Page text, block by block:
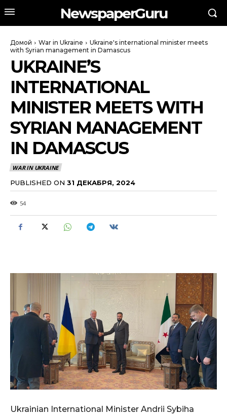
NewspaperGuru
Домой War in Ukraine
Ukraine's international minister meets
with Syrian management in Damascus
UKRAINE’S
INTERNATIONAL
MINISTER MEETS WITH
SYRIAN MANAGEMENT
IN DAMASCUS
WAR IN UKRAINE
PUBLISHED ON 31 ДЕКАБРЯ, 2024
54
Ukrainian International Minister Andrii Sybiha